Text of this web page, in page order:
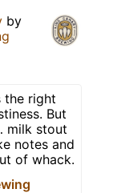
by
the right
But
milk stout
notes and
of whack.